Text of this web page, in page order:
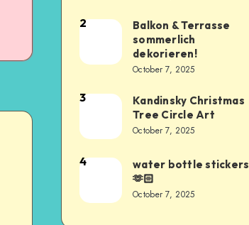
2
Balkon & Terrasse
sommerlich
dekorieren!
October 7, 2025
3
Kandinsky Christmas
Tree Circle Art
October 7, 2025
4
water bottle stickers
🫶🏻
October 7, 2025